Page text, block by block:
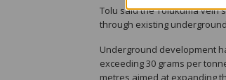
Tolu said the Tolukuma vein
through existing
Underground development
exceeding 30 grams per
metres aimed at expanding